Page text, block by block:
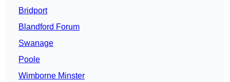
Bridport
Blandford Forum
Swanage
Poole
Wimborne Minster